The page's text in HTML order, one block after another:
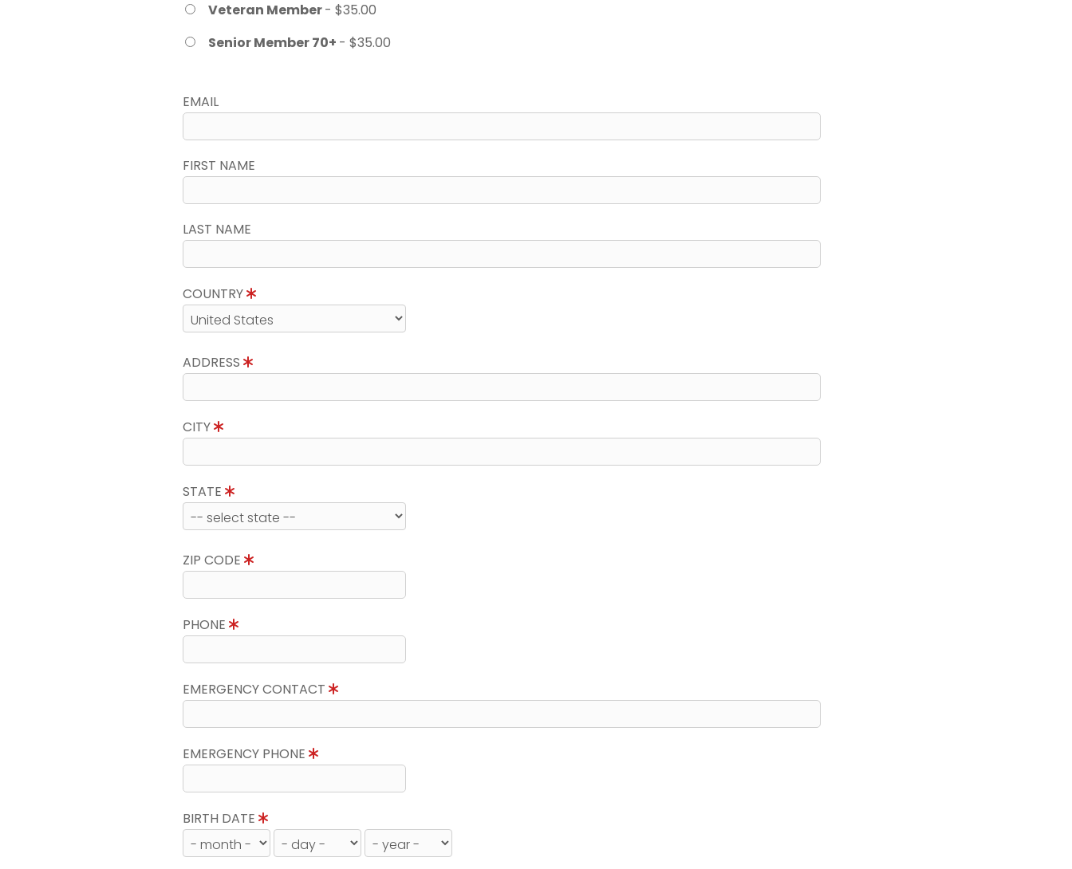
Veteran Member- $35.00
Senior Member 70+ - $35.00
EMAIL
FIRST NAME
LAST NAME
COUNTRY
ADDRESS
CITY
STATE
ZIP CODE
PHONE
EMERGENCY CONTACT
EMERGENCY PHONE
BIRTH DATE